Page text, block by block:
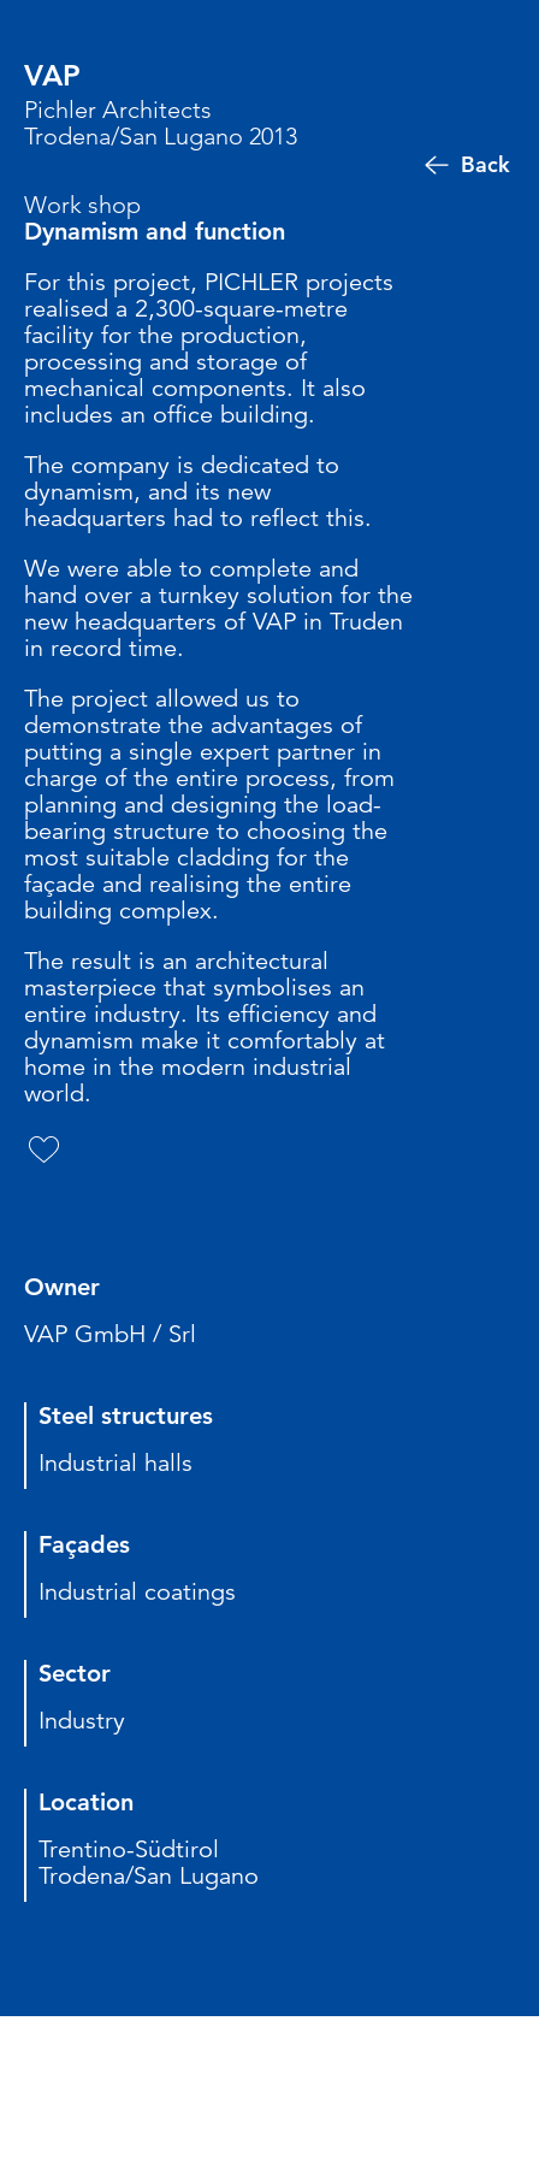
Back
VAP
Pichler Architects
Trodena/San Lugano 2013
Work shop
Dynamism and function
For this project, PICHLER projects
realised a 2,300-square-metre
facility for the production,
processing and storage of
mechanical components. It also
includes an office building.
The company is dedicated to
dynamism, and its new
headquarters had to reflect this.
We were able to complete and
hand over a turnkey solution for the
new headquarters of VAP in Truden
in record time.
The project allowed us to
demonstrate the advantages of
putting a single expert partner in
charge of the entire process, from
planning and designing the load-
bearing structure to choosing the
most suitable cladding for the
façade and realising the entire
building complex.
The result is an architectural
masterpiece that symbolises an
entire industry. Its efficiency and
dynamism make it comfortably at
home in the modern industrial
world.
Owner
VAP GmbH / Srl
Steel structures
Industrial halls
Façades
Industrial coatings
Sector
Industry
Location
Trentino-Südtirol
Trodena/San Lugano